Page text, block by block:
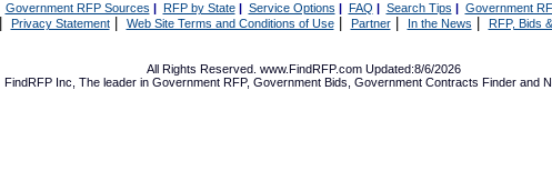
Government RFP Sources | RFP by State| Service Options | FAQ | Search Tips | Government
Privacy Statement| Web Site Terms and Conditions of Use| Partner| In the News RFP, Bids
All Rights Reserved. www.FindRFP.com Updated:8/6/2026
FindRFP Inc, The leader in Government RFP, Government Bids Government Contracts Finder and